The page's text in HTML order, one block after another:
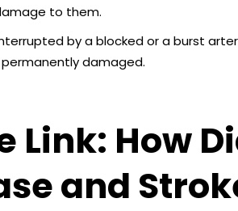
to them.
by a blocked or a burst
damaged.
Link: How
and